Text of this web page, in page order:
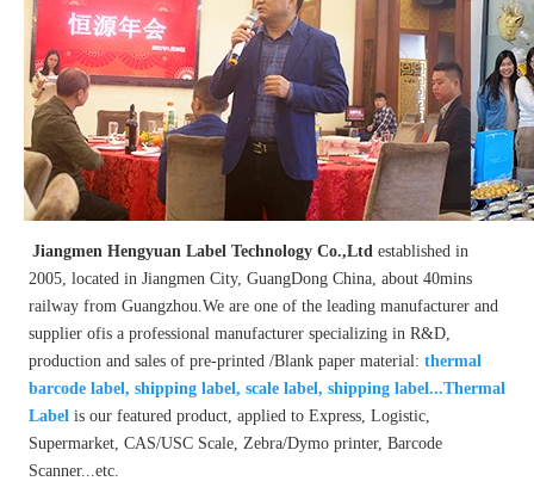
Jiangmen Hengyuan Label Technology Co.,Ltd established in
2005, located in Jiangmen City, GuangDong China, about 40mins
railway from Guangzhou.We are one of the leading manufacturer and
supplier ofis a professional manufacturer specializing in R&D,
production and sales of pre-printed /Blank paper material: thermal
barcode label, shipping label, scale label, shipping label...Thermal
Label is our featured product, applied to Express, Logistic,
Supermarket, CAS/USC Scale, Zebra/Dymo printer, Barcode
Scanner...etc.